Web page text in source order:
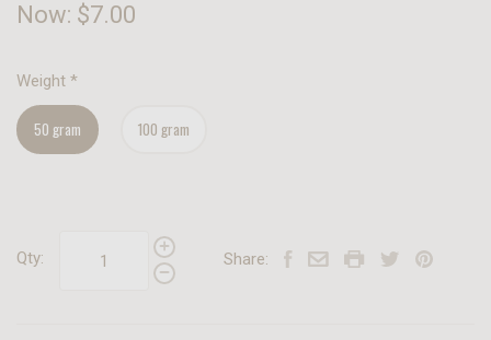
Now: $7.00
Weight *
50 gram 100 gram
Qty: Share: